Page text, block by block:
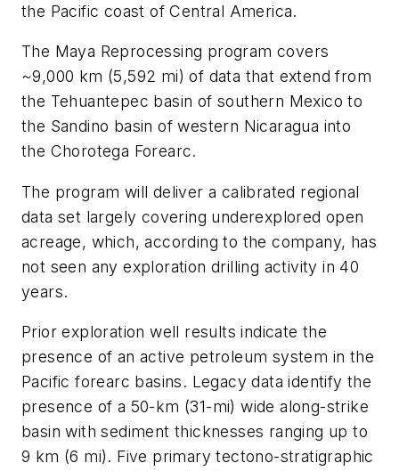
the Pacific coast of Central America.
The Maya Reprocessing program covers
~9,000 km (5,592 mi) of data that extend from
the Tehuantepec basin of southern Mexico to
the Sandino basin of western Nicaragua into
the Chorotega Forearc.
The program will deliver a calibrated regional
data set largely covering underexplored open
acreage, which, according to the company, has
not seen any exploration drilling activity in 40
years.
Prior exploration well results indicate the
presence of an active petroleum system in the
Pacific forearc basins. Legacy data identify the
presence of a 50-km (31-mi) wide along-strike
basin with sediment thicknesses ranging up to
9 km (6 mi). Five primary tectono-stratigraphic